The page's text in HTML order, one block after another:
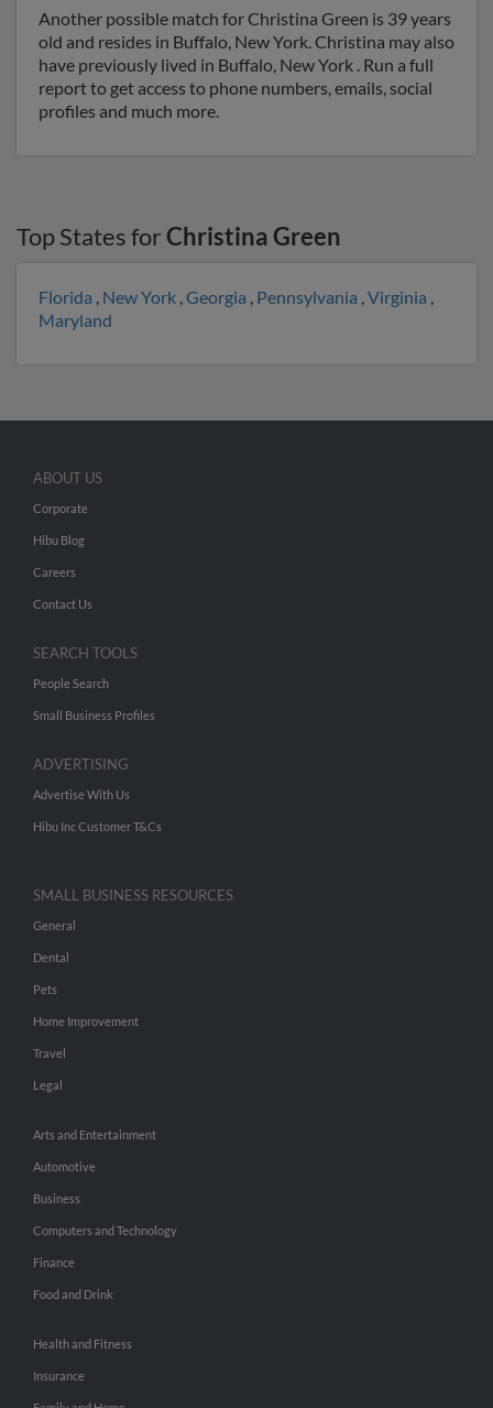
Another possible match for Christina Green is 39 years
old and resides in Buffalo, New York. Christina may also
have previously lived in Buffalo, New York . Run a full
report to get access to phone numbers, emails, social
profiles and much more.
Top States forChristina Green
Florida , New York ,Georgia , Pennsylvania ,Virginia ,
Maryland
ABOUT US
Corporate
Hibu Blog
Careers
Contact Us
SEARCH TOOLS
People Search
Small Business Profiles
ADVERTISING
Advertise With Us
Hibu Inc Customer T&Cs
SMALL BUSINESS RESOURCES
General
Dental
Pets
Home Improvement
Travel
Legal
Arts and Entertainment
Automotive
Business
Computers and Technology
Finance
Food and Drink
Health and Fitness
Insurance